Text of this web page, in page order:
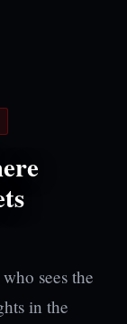
sees the
in the